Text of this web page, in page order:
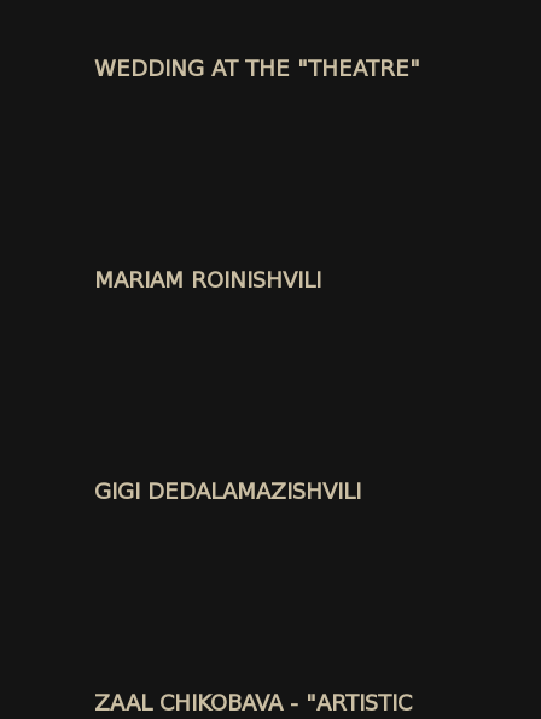
WEDDING AT THE "THEATRE"
MARIAM ROINISHVILI
GIGI DEDALAMAZISHVILI
ZAAL CHIKOBAVA - "ARTISTIC